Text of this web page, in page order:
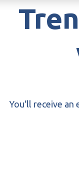
You'll receive an